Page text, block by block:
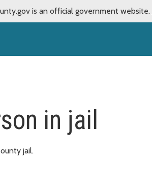
is an official government website.
in jail
jail.